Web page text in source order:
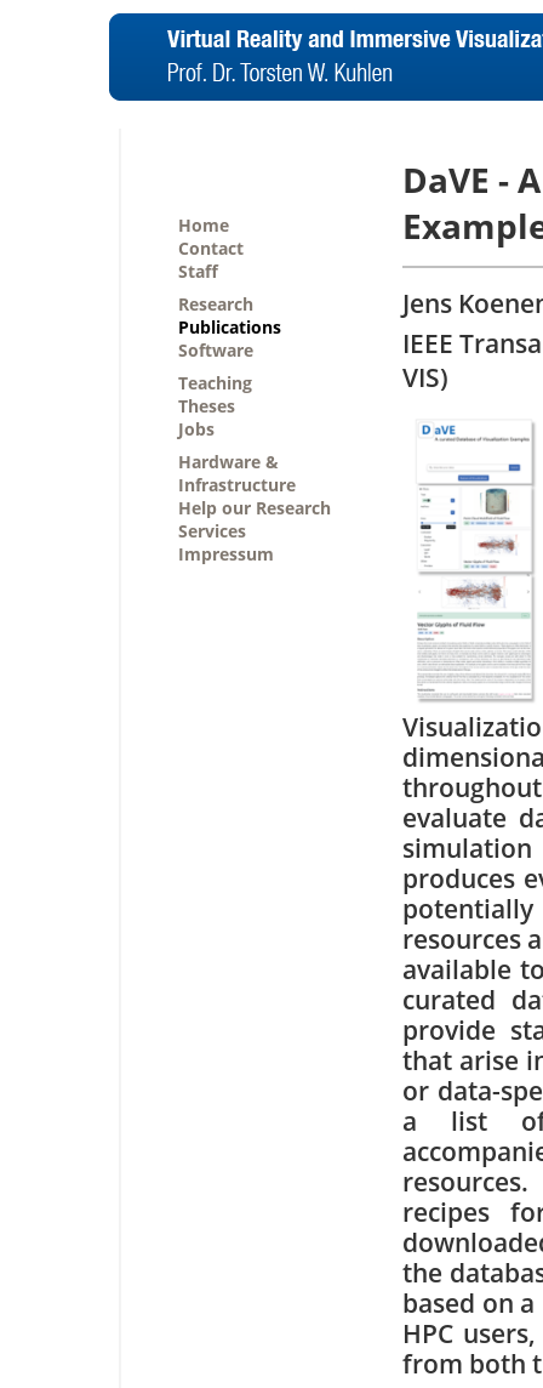
Home
Contact
Staff
Research
Publications
Software
Teaching
Theses
Jobs
Hardware &
Infrastructure
Help our Research
Services
Impressum
DaVE -
Jens
IEEE
VIS)
evaluate
simulation
produces
resources
available
curated
provide
that arise
or data-
a list of
recipes
the
based on
HPC
from both